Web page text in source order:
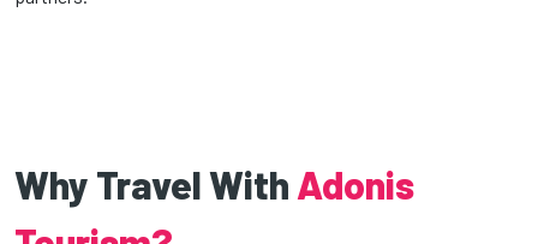
Why Travel With Adonis